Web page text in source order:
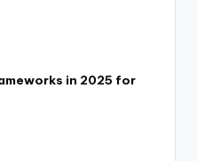
in 2025 for